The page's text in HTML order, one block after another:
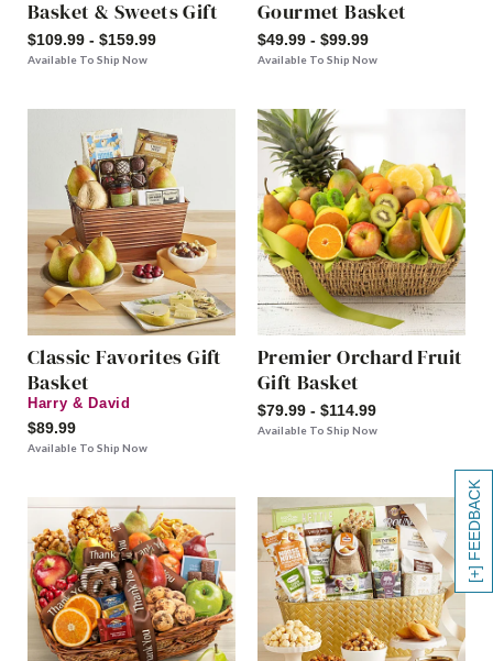
[+] FEEDBACK
Basket & Sweets Gift
$109.99 - $159.99
Available To Ship Now
Gourmet Basket
$49.99 - $99.99
Available To Ship Now
Classic Favorites Gift
Basket
Harry & David
$89.99
Available To Ship Now
Premier Orchard Fruit
Gift Basket
$79.99 - $114.99
Available To Ship Now